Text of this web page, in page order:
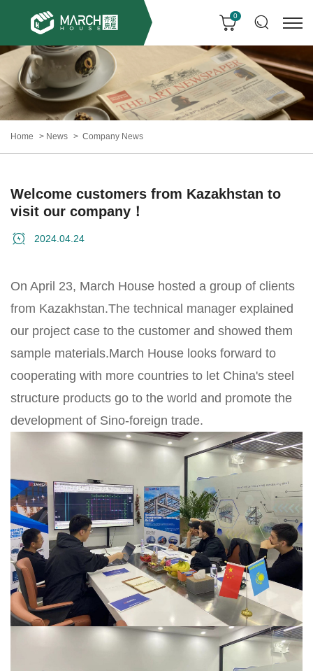
0
Home News Company News
Welcome customers from Kazakhstan to
visit our company！
2024.04.24
On April 23, March House hosted a group of clients
from Kazakhstan.The technical manager explained
our project case to the customer and showed them
sample materials.March House looks forward to
cooperating with more countries to let China's steel
structure products go to the world and promote the
development of Sino-foreign trade.